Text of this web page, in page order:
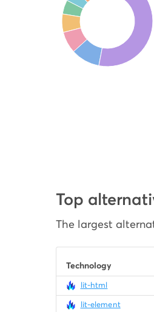
Top
The largest
Technology
lit-html
lit-element